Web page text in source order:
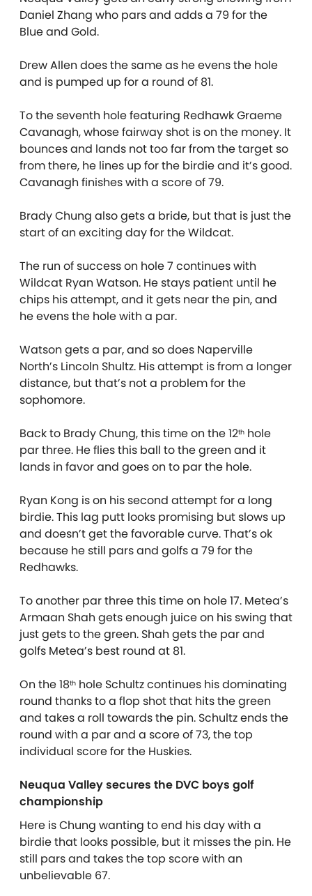
Daniel Zhang who pars and adds a 79 for the
Blue and Gold.
Drew Allen does the same as he evens the hole
and is pumped up for a round of 81.
To the seventh hole featuring Redhawk Graeme
Cavanagh, whose fairway shot is on the money. It
bounces and lands not too far from the target so
from there, he lines up for the birdie and it’s good.
Cavanagh finishes with a score of 79.
Brady Chung also gets a bride, but that is just the
start of an exciting day for the Wildcat.
The run of success on hole 7 continues with
Wildcat Ryan Watson. He stays patient until he
chips his attempt, and it gets near the pin, and
he evens the hole with a par.
Watson gets a par, and so does Naperville
North’s Lincoln Shultz. His attempt is from a longer
distance, but that’s not a problem for the
sophomore.
Back to Brady Chung, this time on the 12th hole
par three. He flies this ball to the green and it
lands in favor and goes on to par the hole.
Ryan Kong is on his second attempt for a long
birdie. This lag putt looks promising but slows up
and doesn’t get the favorable curve. That’s ok
because he still pars and golfs a 79 for the
Redhawks.
To another par three this time on hole 17. Metea’s
Armaan Shah gets enough juice on his swing that
just gets to the green. Shah gets the par and
golfs Metea’s best round at 81.
On the 18th hole Schultz continues his dominating
round thanks to a flop shot that hits the green
and takes a roll towards the pin. Schultz ends the
round with a par and a score of 73, the top
individual score for the Huskies.
Neuqua Valley secures the DVC boys golf
championship
Here is Chung wanting to end his day with a
birdie that looks possible, but it misses the pin. He
still pars and takes the top score with an
unbelievable 67.